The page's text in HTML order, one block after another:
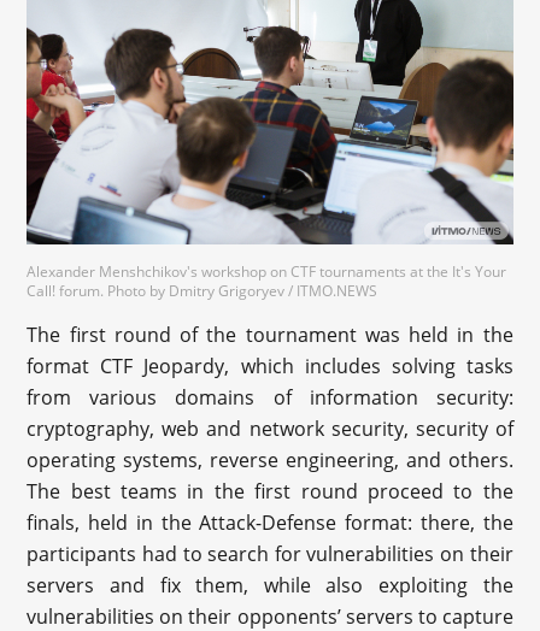
Alexander Menshchikov's workshop on CTF tournaments at the It's Your
Call! forum. Photo by Dmitry Grigoryev / ITMO.NEWS
The first round of the tournament was held in the
format CTF Jeopardy, which includes solving tasks
from various domains of information security:
cryptography, web and network security, security of
operating systems, reverse engineering, and others.
The best teams in the first round proceed to the
finals, held in the Attack-Defense format: there, the
participants had to search for vulnerabilities on their
servers and fix them, while also exploiting the
vulnerabilities on their opponents’ servers to capture